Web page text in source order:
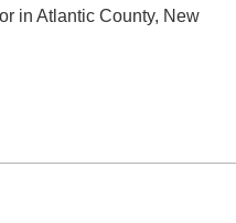
in Atlantic County, New